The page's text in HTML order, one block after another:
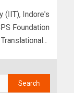
(IIT), Indore's
Foundation